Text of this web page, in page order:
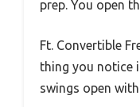
prep. You open
Ft. Convertible
thing you notice
swings open with